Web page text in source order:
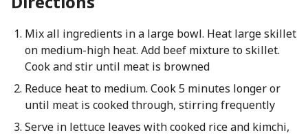
Mix all ingredients in a large bowl. Heat large skillet
on medium-high heat. Add beef mixture to skillet.
Cook and stir until meat is browned
Reduce heat to medium. Cook 5 minutes longer or
until meat is cooked through, stirring frequently
Serve in lettuce leaves with cooked rice and kimchi,